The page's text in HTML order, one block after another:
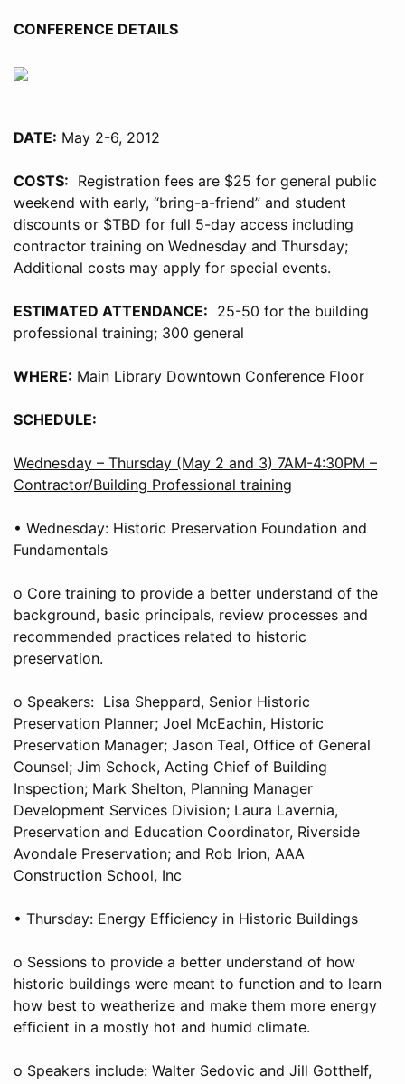
CONFERENCE DETAILS
DATE: May 2-6, 2012
COSTS: Registration fees are $25 for general public
weekend with early, “bring-a-friend” and student
discounts or $TBD for full 5-day access including
contractor training on Wednesday and Thursday;
Additional costs may apply for special events.
ESTIMATED ATTENDANCE: 25-50 for the building
professional training; 300 general
WHERE: Main Library Downtown Conference Floor
SCHEDULE:
Wednesday – Thursday (May 2 and 3) 7AM-4:30PM –
Contractor/Building Professional training
• Wednesday: Historic Preservation Foundation and
Fundamentals
o Core training to provide a better understand of the
background, basic principals, review processes and
recommended practices related to historic
preservation.
o Speakers: Lisa Sheppard, Senior Historic
Preservation Planner; Joel McEachin, Historic
Preservation Manager; Jason Teal, Office of General
Counsel; Jim Schock, Acting Chief of Building
Inspection; Mark Shelton, Planning Manager
Development Services Division; Laura Lavernia,
Preservation and Education Coordinator, Riverside
Avondale Preservation; and Rob Irion, AAA
Construction School, Inc
• Thursday: Energy Efficiency in Historic Buildings
o Sessions to provide a better understand of how
historic buildings were meant to function and to learn
how best to weatherize and make them more energy
efficient in a mostly hot and humid climate.
o Speakers include: Walter Sedovic and Jill Gotthelf,